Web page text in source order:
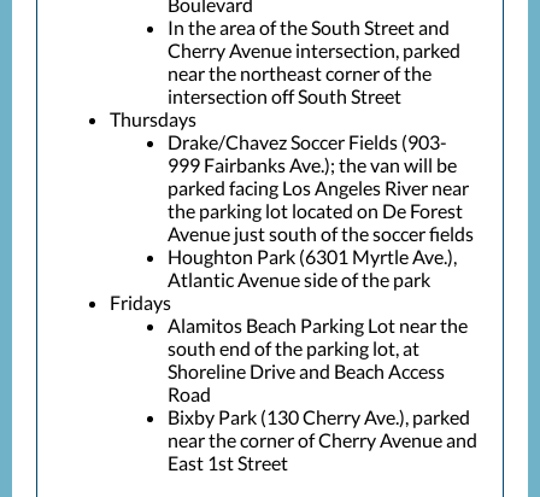
In the area of the South Street and
Cherry Avenue intersection, parked
near the northeast corner of the
intersection off South Street
Thursdays
Drake/Chavez Soccer Fields (903-
999 Fairbanks Ave.); the van will be
parked facing Los Angeles River near
the parking lot located on De Forest
Avenue just south of the soccer fields
Houghton Park (6301 Myrtle Ave.),
Atlantic Avenue side of the park
Fridays
Alamitos Beach Parking Lot near the
south end of the parking lot, at
Shoreline Drive and Beach Access
Road
Bixby Park (130 Cherry Ave.), parked
near the corner of Cherry Avenue and
East 1st Street